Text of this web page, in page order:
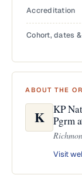
Accreditation
Cohort, dates
ABOUT THE
K
KP
Pgrm
Visit